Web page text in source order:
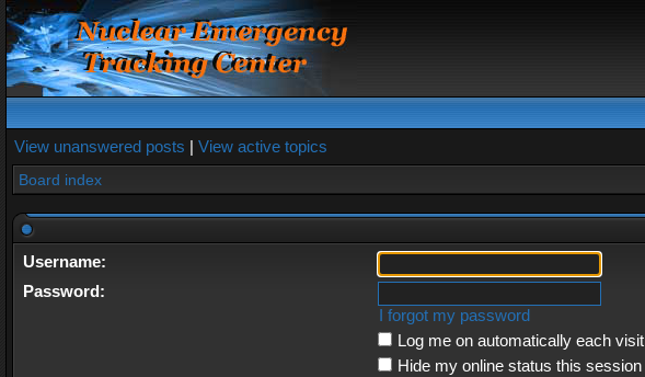
View unanswered posts | View active topics
Board index
Username:
Password:
I forgot my password
Log me on automatically each visit
Hide my online status this session